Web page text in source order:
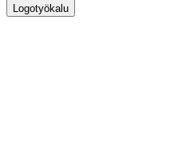
Logotyökalu